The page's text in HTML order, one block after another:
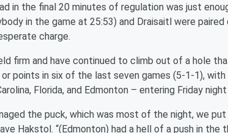
in the final 20 minutes of regulation was just
in the game at 25:53) and Draisaitl were
charge.
firm and have continued to climb out of a hole
points in six of the last seven games (5-1-1),
Florida, and Edmonton – entering Friday
the puck, which was most of the night, we
Hakstol. “(Edmonton) had a hell of a push in the